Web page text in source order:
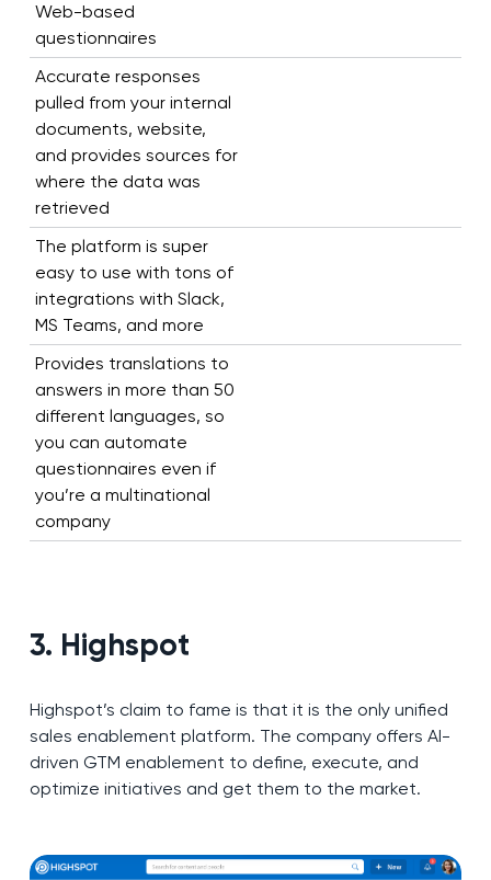
Web-based
questionnaires
Accurate responses
pulled from your internal
documents, website,
and provides sources for
where the data was
retrieved
The platform is super
easy to use with tons of
integrations with Slack,
MS Teams, and more
Provides translations to
answers in more than 50
different languages, so
you can automate
questionnaires even if
you’re a multinational
company
3. Highspot
Highspot’s claim to fame is that it is the only unified
sales enablement platform. The company offers AI-
driven GTM enablement to define, execute, and
optimize initiatives and get them to the market.